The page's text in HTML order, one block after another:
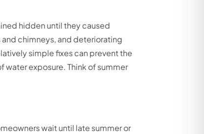
hidden until they caused
chimneys, and deteriorating
simple fixes can prevent the
exposure. Think of summer
wait until late summer or